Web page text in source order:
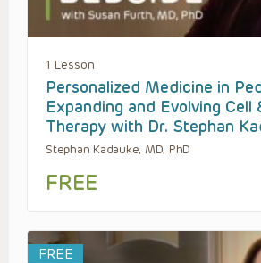
1 Lesson
Personalized Medicine in
Expanding and Evolving Cell
Therapy with Dr. Stephan
Stephan Kadauke, MD, PhD
FREE
FREE